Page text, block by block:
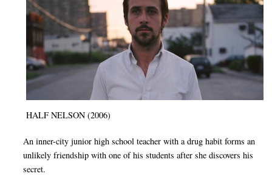
HALF NELSON (2006)
An inner-city junior high school teacher with a drug habit forms an
unlikely friendship with one of his students after she discovers his
secret.